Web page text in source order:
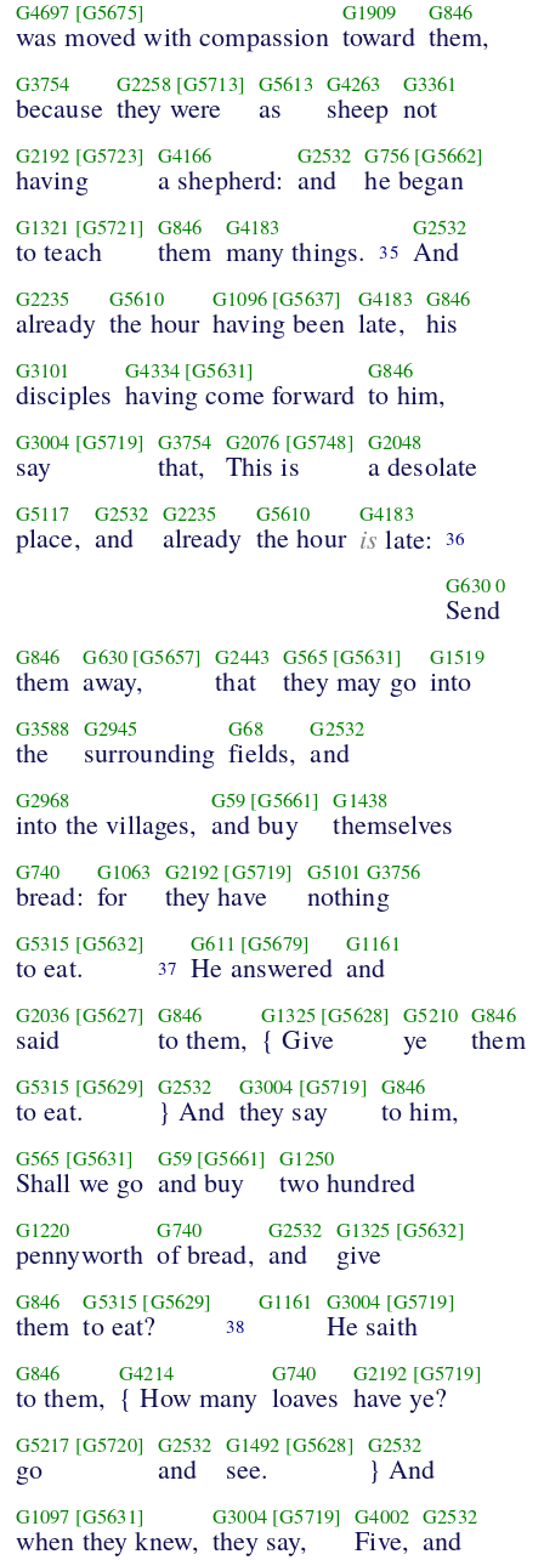
G4697 [G5675]
was moved with compassion
G1909
toward
G846
them,
G3754
because
G2258 [G5713]
they were
G5613
as
G4263
sheep
G3361
not
G2192 [G5723]
having
G4166
a shepherd:
G2532
and
G756 [G5662]
he began
G1321 [G5721]
to teach
G846
them
G4183
many things. 35
G2532
And
G2235
already
G5610
the hour
G1096 [G5637]
having been
G4183
late,
G846
his
G3101
disciples
G4334 [G5631]
having come forward
G846
to him,
G3004 [G5719]
say
G3754
that,
G2076 [G5748]
This is
G2048
a desolate
G5117
place,
G2532
and
G2235
already
G5610
the hour
G4183
is late: 36
G6300
Send
G846
them
G630 [G5657]
away,
G2443
that
G565 [G5631]
they may go
G1519
into
G3588
the
G2945
surrounding
G68
fields,
G2532
and
G2968
into the villages,
G59 [G5661]
and buy
G1438
themselves
G740
bread:
G1063
for
G2192 [G5719]
they have
G5101 G3756
nothing
G5315 [G5632]
to eat. 37
G611 [G5679]
He answered
G1161
and
G2036 [G5627]
said
G846
to them,
G1325 [G5628]
{ Give
G5210
ye
G846
them
G5315 [G5629]
to eat.
G2532
} And
G3004 [G5719]
they say
G846
to him,
G565 [G5631]
Shall we go
G59 [G5661]
and buy
G1250
two hundred
G1220
pennyworth
G740
of bread,
G2532
and
G1325 [G5632]
give
G846
them
G5315 [G5629]
to eat? 38
G1161 G3004 [G5719]
He saith
G846
to them,
G4214
{ How many
G740
loaves
G2192 [G5719]
have ye?
G5217 [G5720]
go
G2532
and
G1492 [G5628]
see.
G2532
} And
G1097 [G5631]
when they knew,
G3004 [G5719]
they say,
G4002
Five,
G2532
and